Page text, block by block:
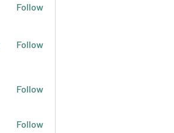
Follow
Follow
Follow
Follow